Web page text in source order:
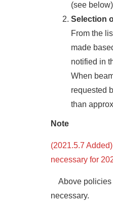
(see below)
Selection
From the
made
notified in
When
requested
than
Note
(2021.5.7
necessary for
Above policies
necessary.